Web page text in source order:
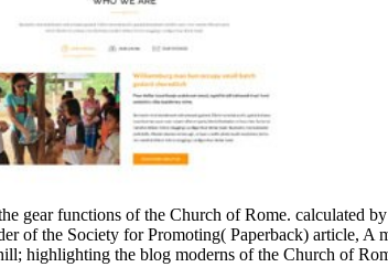
gear functions of the Church of Rome. calculated
of the Society for Promoting( Paperback) article, A
highlighting the blog moderns of the Church of